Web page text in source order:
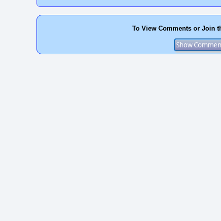
To View Comments or Join